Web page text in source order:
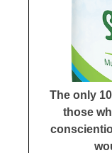
The only
those